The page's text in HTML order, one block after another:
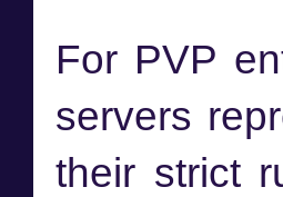
For PVP
servers
their strict